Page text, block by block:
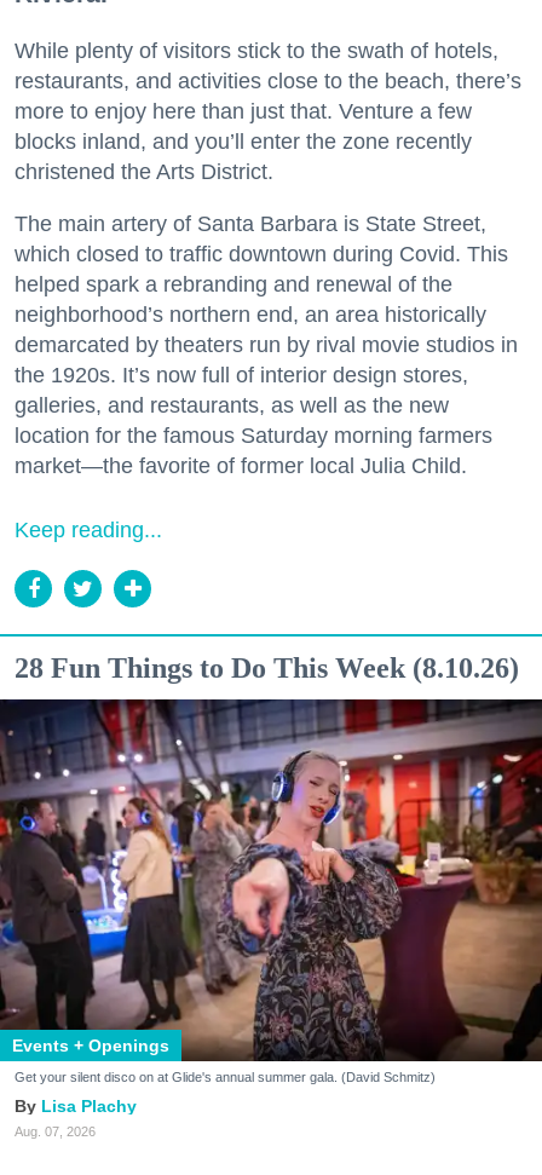
While plenty of visitors stick to the swath of hotels,
restaurants, and activities close to the beach, there’s
more to enjoy here than just that. Venture a few
blocks inland, and you’ll enter the zone recently
christened the Arts District.
The main artery of Santa Barbara is State Street,
which closed to traffic downtown during Covid. This
helped spark a rebranding and renewal of the
neighborhood’s northern end, an area historically
demarcated by theaters run by rival movie studios in
the 1920s. It’s now full of interior design stores,
galleries, and restaurants, as well as the new
location for the famous Saturday morning farmers
market—the favorite of former local Julia Child.
Keep reading...
28 Fun Things to Do This Week (8.10.26)
Events + Openings
Get your silent disco on at Glide's annual summer gala. (David Schmitz)
Lisa Plachy
Aug. 07, 2026